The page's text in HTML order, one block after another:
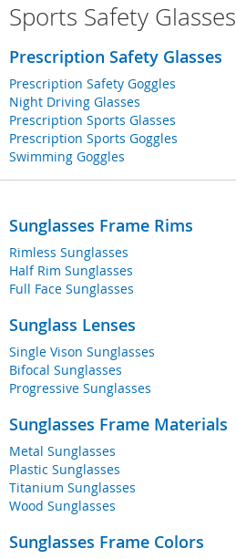
Sports Safety Glasses
Prescription Safety Glasses
Prescription Safety Goggles
Night Driving Glasses
Prescription Sports Glasses
Prescription Sports Goggles
Swimming Goggles
Sunglasses Frame Rims
Rimless Sunglasses
Half Rim Sunglasses
Full Face Sunglasses
Sunglass Lenses
Single Vison Sunglasses
Bifocal Sunglasses
Progressive Sunglasses
Sunglasses Frame Materials
Metal Sunglasses
Plastic Sunglasses
Titanium Sunglasses
Wood Sunglasses
Sunglasses Frame Colors